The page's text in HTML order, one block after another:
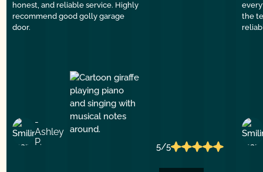
honest, and reliable service. Highly
recommend good golly garage
door.
-
Ashley
P.
5/5
the